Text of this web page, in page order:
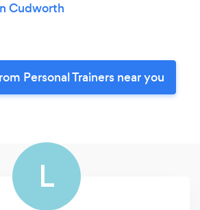
Cudworth
Personal Trainers near you
L